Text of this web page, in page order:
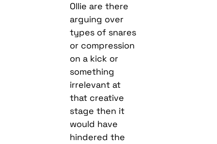
Ollie are there
arguing over
types of snares
or compression
on a kick or
something
irrelevant at
that creative
stage then it
would have
hindered the